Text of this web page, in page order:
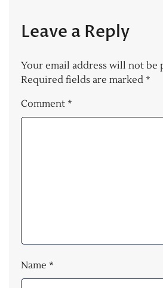
Leave a Reply
Your email address will not be
Required fields are marked *
Comment *
Name *